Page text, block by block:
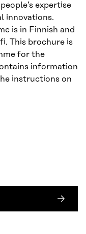
expertise
innovations.
is in Finnish and
This brochure is
for the
information
instructions on